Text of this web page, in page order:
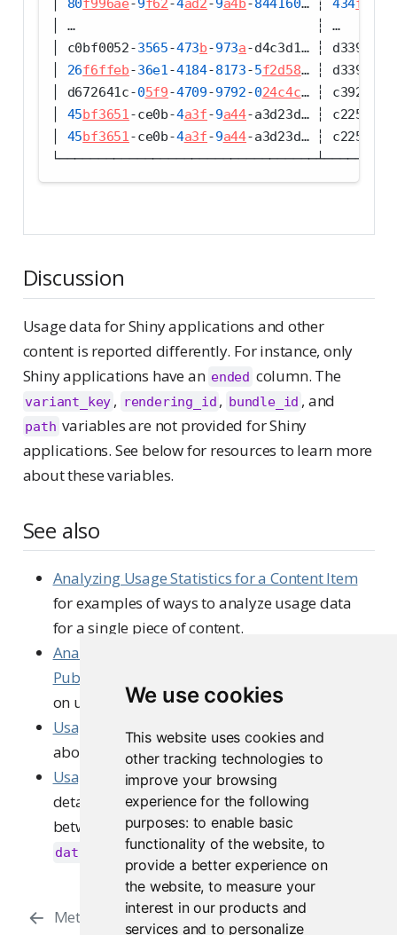
We use cookies
This website uses cookies and
other tracking technologies to
improve your browsing
experience for the following
purposes: to enable basic
functionality of the website, to
provide a better experience on
the website,to measure your
interest in our products and
services and to personalize
80f996ae-9f62-4ad2-9a4b-844160… ┆ 434f97ab
│ …                               ┆ …
│ c0bf0052-3565-473b-973a-d4c3d1… ┆ d339bdd2
26f6ffeb-36e1-4184-8173-5f2d58… ┆ d339bdd2
│ d672641c-05f9-4709-9792-024c4c… ┆ c392504a
45bf3651-ce0b-4a3f-9a44-a3d23d… ┆ c2250bb4
45bf3651-ce0b-4a3f-9a44-a3d23d… ┆ c2250bb4
Discussion
Usage data for Shiny applications and other
content is reported differently. For instance, only
Shiny applications have an ended column. The
variant_key , rendering_id , bundle_id , and
path variables are not provided for Shiny
applications. See below for resources to learn more
about these variables.
See also
Analyzing Usage Statistics for a Content Item
for examples of ways to analyze usage data
for a single piece of content.
Analyzing Most Active Content, Users, and
Publishers
on usage of your Connect server.
Usage Datain the User Guide to learn more
about the usage data.
Usage Eventsin the Admin Guide to for more
detailed information, including the differences
between the versions reported in the
data_versioncolumn.
Metrics
Analyzing Usage Statistics for a